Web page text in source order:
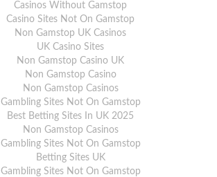
Casinos Without Gamstop
Casino Sites Not On Gamstop
Non Gamstop UK Casinos
UK Casino Sites
Non Gamstop Casino UK
Non Gamstop Casino
Non Gamstop Casinos
Gambling Sites Not On Gamstop
Best Betting Sites In UK 2025
Non Gamstop Casinos
Gambling Sites Not On Gamstop
Betting Sites UK
Gambling Sites Not On Gamstop